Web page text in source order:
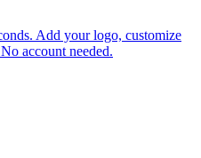
Add your logo, customize
account needed.